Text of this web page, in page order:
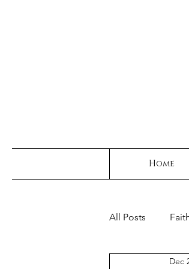
Home
All Posts
Dec